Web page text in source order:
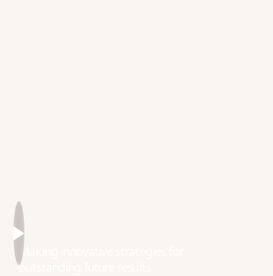
Making innovative strategies for
outstanding future results